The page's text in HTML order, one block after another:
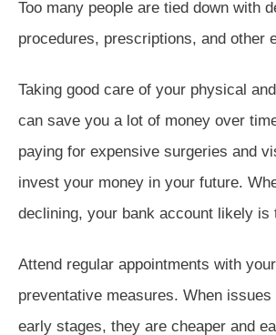
Too many people are tied down with
procedures, prescriptions, and other
Taking good care of your physical
can save you a lot of money over
paying for expensive surgeries and
invest your money in your future.
declining, your bank account likely is
Attend regular appointments with
preventative measures. When
early stages, they are cheaper and